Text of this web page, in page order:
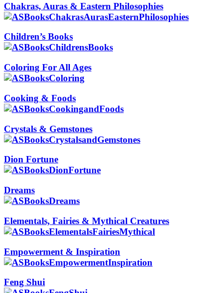
Chakras, Auras & Eastern Philosophies
Children’s Books
Coloring For All Ages
Cooking & Foods
Crystals & Gemstones
Dion Fortune
Dreams
Elementals, Fairies & Mythical Creatures
Empowerment & Inspiration
Feng Shui